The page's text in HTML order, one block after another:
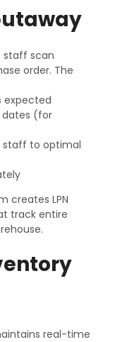
staff scan
order. The
expected
dates (for
staff to optimal
creates LPN
track entire
real-time